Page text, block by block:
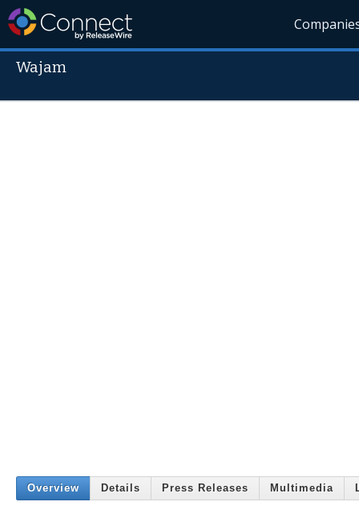
Wajam
Overview Details Press Releases Multimedia